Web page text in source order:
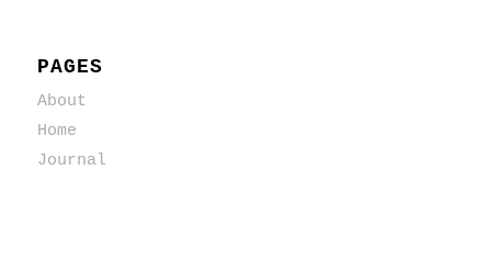
PAGES
About
Home
Journal